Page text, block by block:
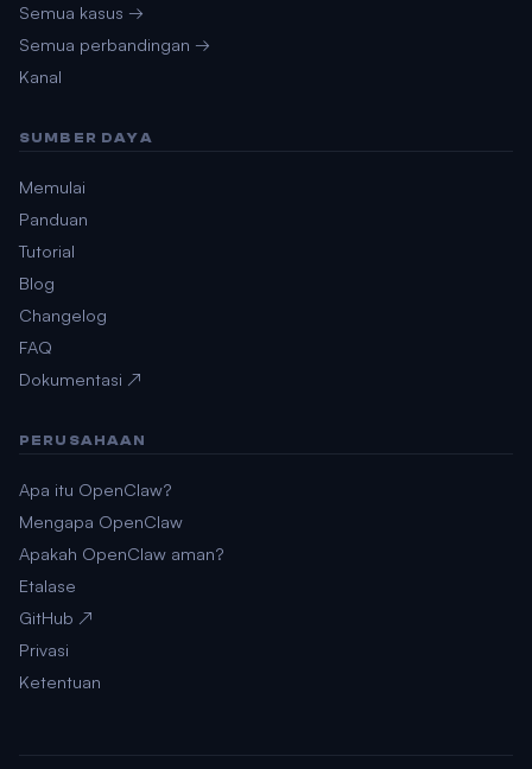
Semua kasus →
Semua perbandingan →
Kanal
SUMBER DAYA
Memulai
Panduan
Tutorial
Blog
Changelog
FAQ
Dokumentasi ↗
PERUSAHAAN
Apa itu OpenClaw?
Mengapa OpenClaw
Apakah OpenClaw aman?
Etalase
GitHub ↗
Privasi
Ketentuan